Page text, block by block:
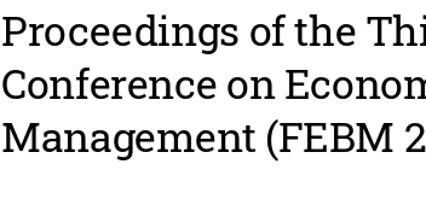
Proceedings of the
Conference on
Management (FEBM